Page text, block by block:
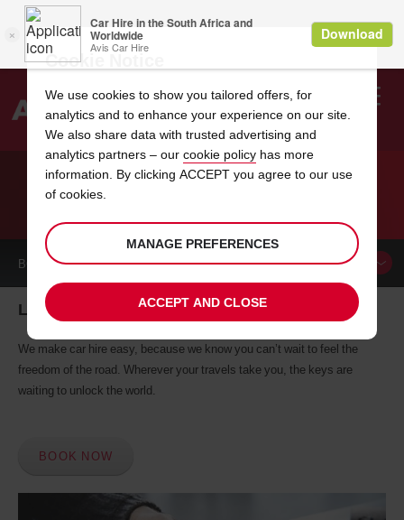
Search
BOOK ACAR
Lleida car hire, tailor-made for you
We make car hire easy, because we know you can’t wait to feel the
freedom of the road. Wherever your travels take you, the keys are
waiting to unlock the world.
BOOK NOW
Cookie Notice
We use cookies to show you tailored offers, for
analytics and to enhance your experience on our site.
We also share data with trusted advertising and
analytics partners – our cookie policy has more
information. By clicking ACCEPT you agree to our use
of cookies.
MANAGE PREFERENCES
ACCEPT AND CLOSE